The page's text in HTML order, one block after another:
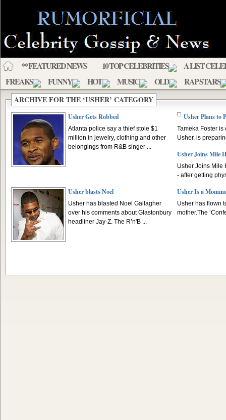
** FEATURED NEWS 10 TOP CELEBRITIES
A LIST
FREAKS
FUNNY HOT MUSIC OLD RAP STARS
ARCHIVE FOR THE ‘USHER’ CATEGORY
Usher Gets Robbed
Atlanta police say a thief stole $1
million in jewelry, clothing and other
belongings from R&B singer ...
Usher Plans to
Tameka Foster
Usher, is
Usher Joins Mile
Usher Joins
- after getting
Usher blasts Noel
Usher has blasted Noel Gallagher
over his comments about Glastonbury
headliner Jay-Z. The R’n'B ...
Usher Is a
Usher has flown
mother.The